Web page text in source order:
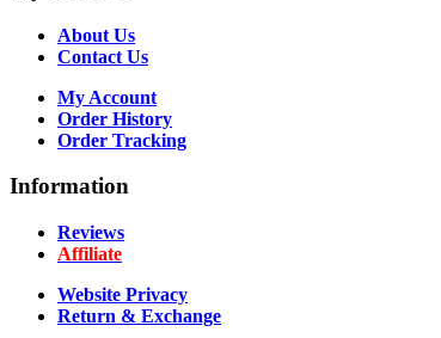
About Us
Contact Us
My Account
Order History
Order Tracking
Information
Reviews
Affiliate
Website Privacy
Return & Exchange